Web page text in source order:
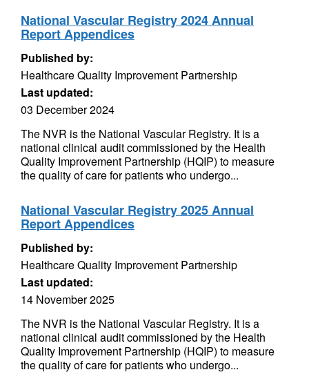
National Vascular Registry 2024 Annual
Report Appendices
Published by:
Healthcare Quality Improvement Partnership
Last updated:
03 December 2024
The NVR is the National Vascular Registry. It is a
national clinical audit commissioned by the Health
Quality Improvement Partnership (HQIP) to measure
the quality of care for patients who undergo...
National Vascular Registry 2025 Annual
Report Appendices
Published by:
Healthcare Quality Improvement Partnership
Last updated:
14 November 2025
The NVR is the National Vascular Registry. It is a
national clinical audit commissioned by the Health
Quality Improvement Partnership (HQIP) to measure
the quality of care for patients who undergo...